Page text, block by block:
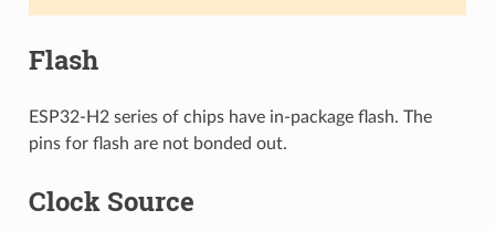
Flash
ESP32-H2 series of chips have in-package flash. The
pins for flash are not bonded out.
Clock Source